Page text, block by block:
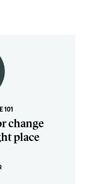
101
change
place